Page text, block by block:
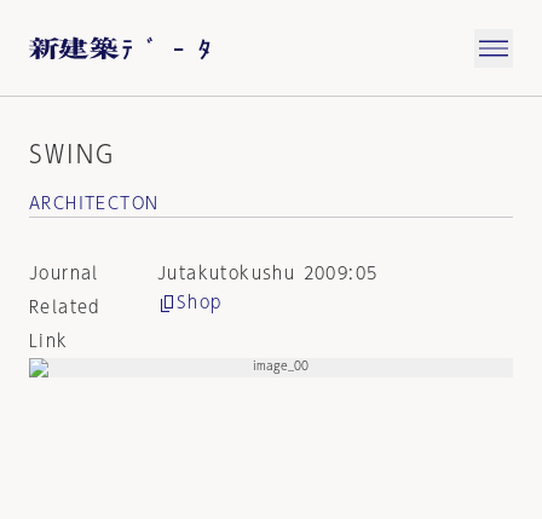
SWING
ARCHITECTON
Journal
Jutakutokushu 2009:05
Related
Link
Shop